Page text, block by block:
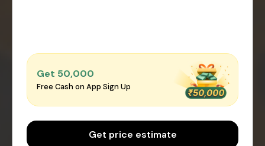
Get ₹50,000
Free Cash on App Sign Up
Get price estimate